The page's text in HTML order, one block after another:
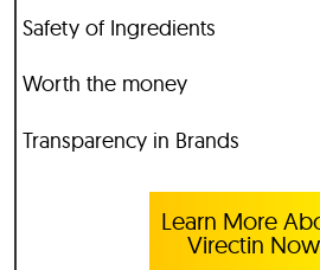
Safety of Ingredients
Worth the money
Transparency in Brands
Learn More
Virectin Now